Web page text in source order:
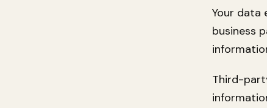
Your data
business
Third-